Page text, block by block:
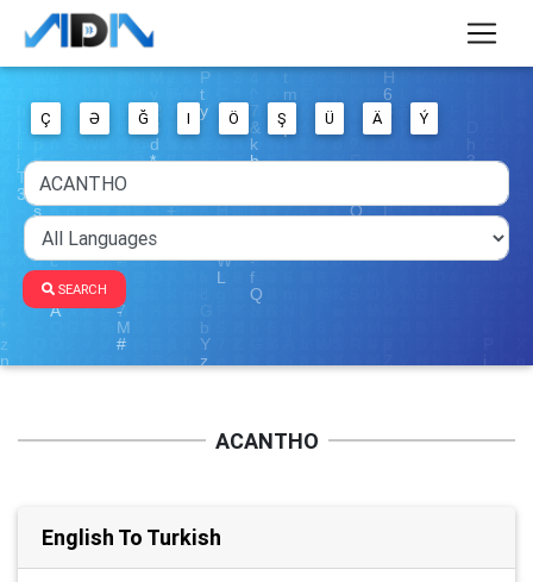
Ç Ə Ğ I Ö Ş Ü Ä Ý
SEARCH
ACANTHO
English To Turkish